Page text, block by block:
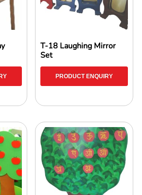
T-18 Laughing Mirror
Set
PRODUCT ENQUIRY